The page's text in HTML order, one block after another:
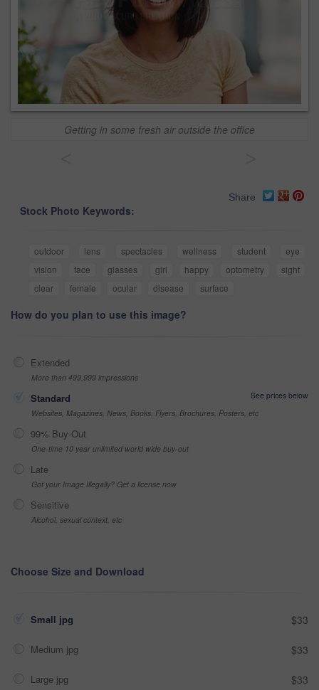
Getting in some fresh air outside the office
Share
Stock Photo Keywords:
outdoor lens spectacles wellness student
eye
vision
face glasses girl happy optometry
sight
clear
female ocular disease surface
How do you plan to use this image?
Extended
More than 499,999 impressions
Standard
See prices below
Websites, Magazines, News, Books, Flyers, Brochures, Posters, etc
99% Buy-Out
One-time 10 year unlimited world wide buy-out
Late
Got your Image Illegally? Get a license now
Sensitive
Alcohol, sexual context, etc
Choose Size and Download
Small jpg $33
Medium jpg $33
Large jpg $33